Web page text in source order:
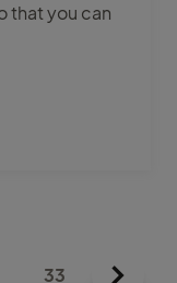
that you can
33